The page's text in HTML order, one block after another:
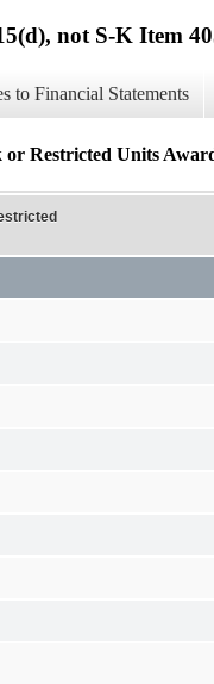
not S-K Item
to Financial Statements
Restricted Units